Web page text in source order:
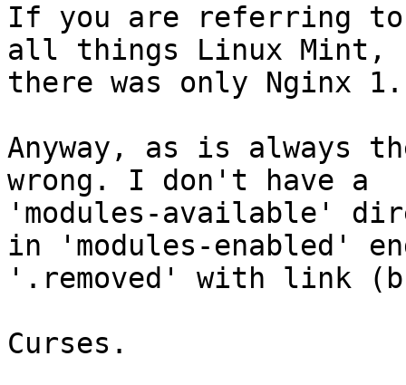
If you are referring
all things Linux Mint,
there was only Nginx
Anyway, as is always
wrong. I don't have a
'modules-available'
in 'modules-enabled'
'.removed' with link
Curses.